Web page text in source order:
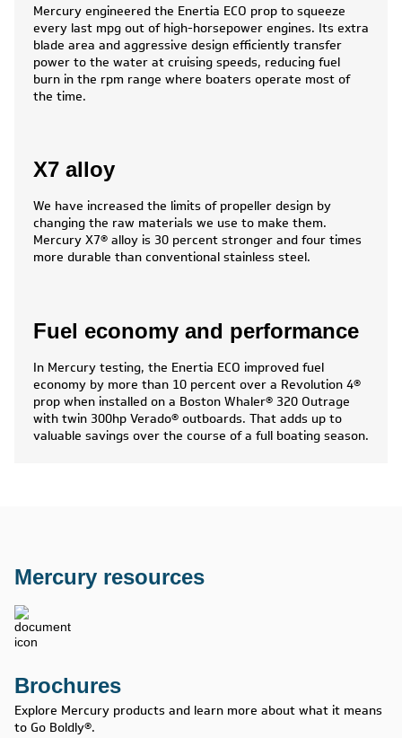
Mercury engineered the Enertia ECO prop to squeeze
every last mpg out of high-horsepower engines. Its extra
blade area and aggressive design efficiently transfer
power to the water at cruising speeds, reducing fuel
burn in the rpm range where boaters operate most of
the time.
X7 alloy
We have increased the limits of propeller design by
changing the raw materials we use to make them.
Mercury X7® alloy is 30 percent stronger and four times
more durable than conventional stainless steel.
Fuel economy and performance
In Mercury testing, the Enertia ECO improved fuel
economy by more than 10 percent over a Revolution 4®
prop when installed on a Boston Whaler® 320 Outrage
with twin 300hp Verado® outboards. That adds up to
valuable savings over the course of a full boating season.
Mercury resources
Brochures
Explore Mercury products and learn more about what it means
to Go Boldly®.